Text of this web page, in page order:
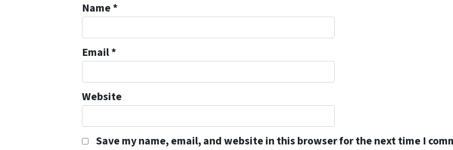
Name*
Email*
Website
Save my name, email, and website in this browser for the next time I